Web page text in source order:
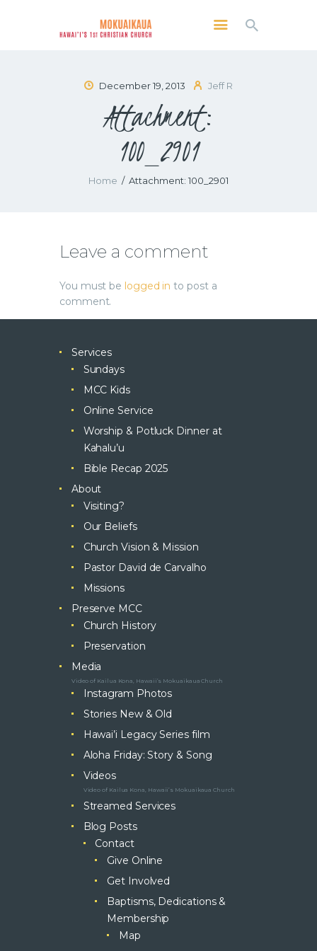
December 19, 2013 Jeff R
Attachment:
100_2901
Home Attachment: 100_2901
Kailua Kona, Hawai'i
SERVICES
PRESERVE MCC
MEDIA
Leave a comment
You must be logged in to post a
comment.
Services
Sundays
MCC Kids
Online Service
Worship & Potluck Dinner at
Kahalu’u
Bible Recap 2025
About
Visiting?
Our Beliefs
Church Vision & Mission
Pastor David de Carvalho
Missions
Preserve MCC
Church History
Preservation
Media
Video of Kailua Kona, Hawaii’s Mokuaikaua Church
Instagram Photos
Stories New & Old
Hawai’i Legacy Series film
Aloha Friday: Story & Song
Videos
Video of Kailua Kona, Hawaii’s Mokuaikaua Church
Streamed Services
Blog Posts
Contact
Give Online
Get Involved
Baptisms, Dedications &
Membership
Map